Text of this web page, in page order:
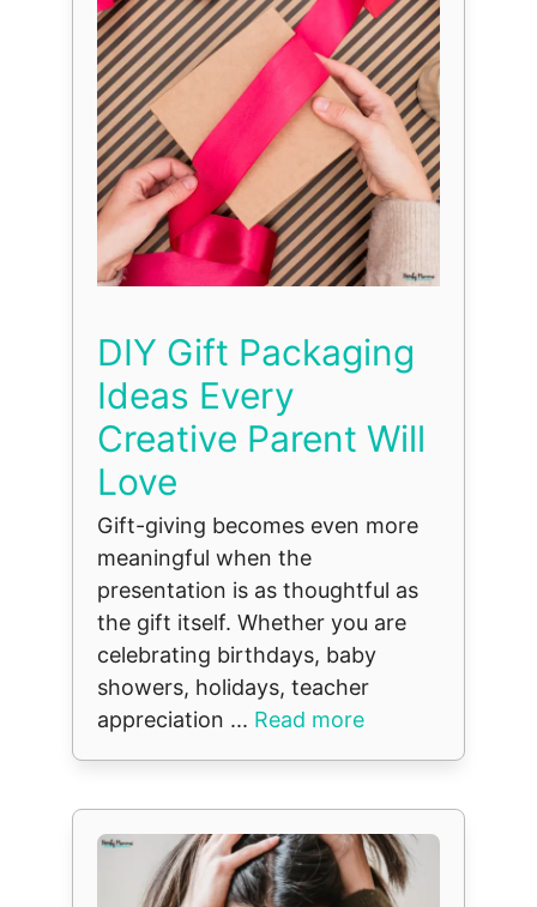
DIY Gift Packaging
Ideas Every
Creative Parent Will
Love
Gift-giving becomes even more
meaningful when the
presentation is as thoughtful as
the gift itself. Whether you are
celebrating birthdays, baby
showers, holidays, teacher
appreciation ... Read more